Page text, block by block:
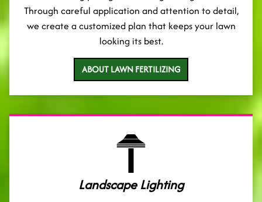
Through careful application and attention to detail,
we create a customized plan that keeps your lawn
looking its best.
ABOUT LAWN FERTILIZING
Landscape Lighting